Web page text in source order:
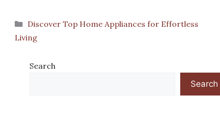
Categories
Discover Top Home Appliances for Effortless
Living
Search
Search